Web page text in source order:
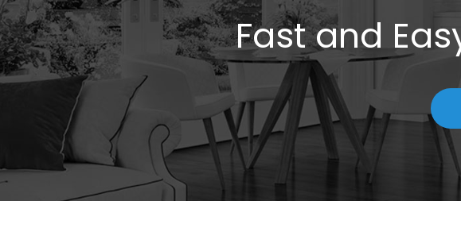
Fast and